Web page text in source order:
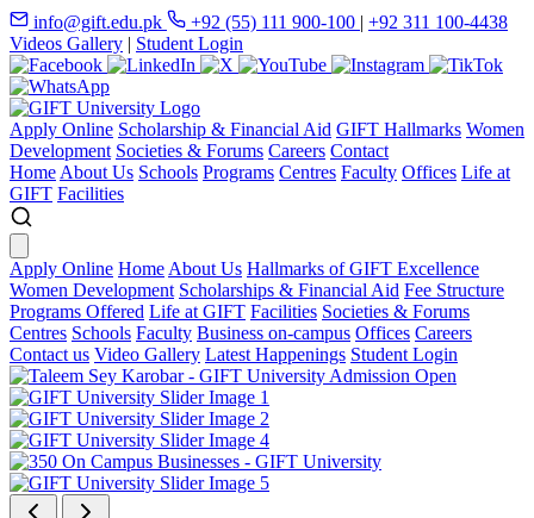
info@gift.edu.pk +92 (55) 111 900-100 | +92 311 100-4438
Videos Gallery | Student Login
Apply Online Scholarship & Financial Aid GIFT Hallmarks Women
Development Societies & Forums Careers Contact
Home About Us Schools Programs Centres Faculty Offices Life at
GIFT Facilities
Apply Online Home About Us Hallmarks of GIFT Excellence
Women Development Scholarships & Financial Aid Fee Structure
Programs Offered Life at GIFT Facilities Societies & Forums
Centres Schools Faculty Business on-campus Offices Careers
Contact us Video Gallery Latest Happenings Student Login